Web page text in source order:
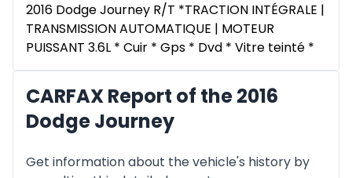
2016 Dodge Journey R/T *TRACTION INTÉGRALE |
TRANSMISSION AUTOMATIQUE | MOTEUR
PUISSANT 3.6L * Cuir * Gps * Dvd * Vitre teinté *
CARFAX Report of the 2016
Dodge Journey
Get information about the vehicle's history by